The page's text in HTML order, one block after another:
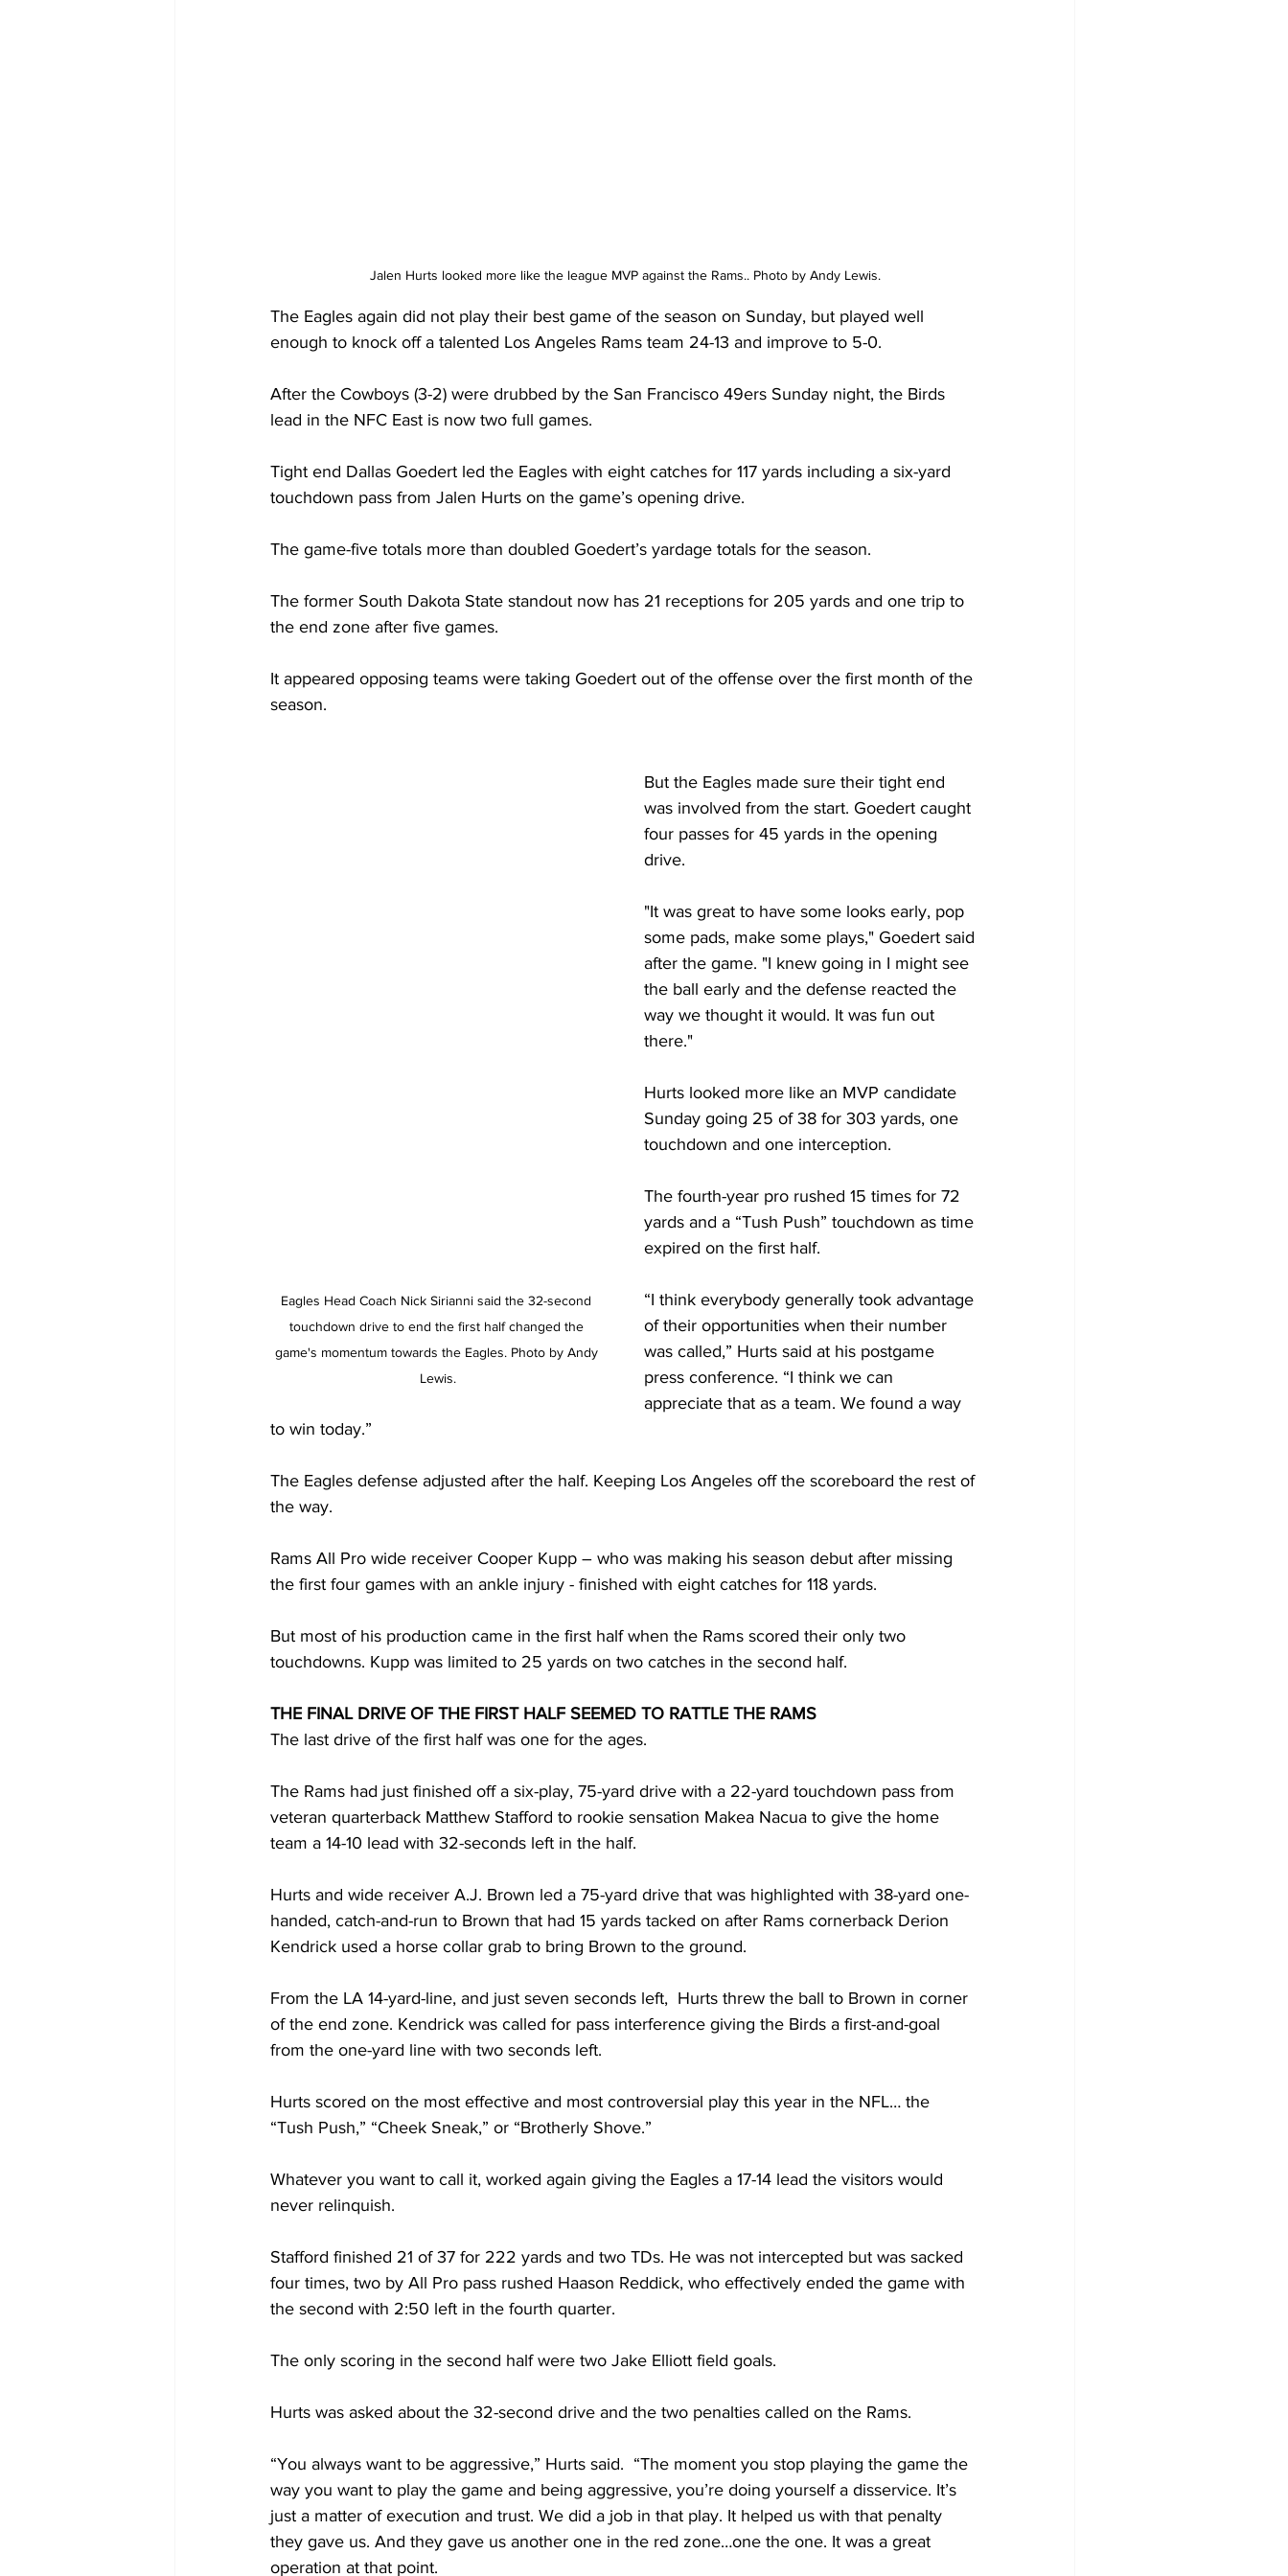
Jalen Hurts looked more like the league MVP against the Rams.. Photo by Andy Lewis.
The Eagles again did not play their best game of the season on Sunday, but played well
enough to knock off a talented Los Angeles Rams team 24-13 and improve to 5-0.
After the Cowboys (3-2) were drubbed by the San Francisco 49ers Sunday night, the Birds
lead in the NFC East is now two full games.
Tight end Dallas Goedert led the Eagles with eight catches for 117 yards including a six-yard
touchdown pass from Jalen Hurts on the game’s opening drive.
The game-five totals more than doubled Goedert’s yardage totals for the season.
The former South Dakota State standout now has 21 receptions for 205 yards and one trip to
the end zone after five games.
It appeared opposing teams were taking Goedert out of the offense over the first month of the
season.
Eagles Head Coach Nick Sirianni said the 32-second
touchdown drive to end the first half changed the
game's momentum towards the Eagles. Photo by Andy
Lewis.
But the Eagles made sure their tight end
was involved from the start. Goedert caught
four passes for 45 yards in the opening
drive.
"It was great to have some looks early, pop
some pads, make some plays," Goedert said
after the game. "I knew going in I might see
the ball early and the defense reacted the
way we thought it would. It was fun out
there."
Hurts looked more like an MVP candidate
Sunday going 25 of 38 for 303 yards, one
touchdown and one interception.
The fourth-year pro rushed 15 times for 72
yards and a “Tush Push” touchdown as time
expired on the first half.
“I think everybody generally took advantage
of their opportunities when their number
was called,” Hurts said at his postgame
press conference. “I think we can
appreciate that as a team. We found a way
to win today.”
The Eagles defense adjusted after the half. Keeping Los Angeles off the scoreboard the rest of
the way.
Rams All Pro wide receiver Cooper Kupp – who was making his season debut after missing
the first four games with an ankle injury - finished with eight catches for 118 yards.
But most of his production came in the first half when the Rams scored their only two
touchdowns. Kupp was limited to 25 yards on two catches in the second half.
THE FINAL DRIVE OF THE FIRST HALF SEEMED TO RATTLE THE RAMS
The last drive of the first half was one for the ages.
The Rams had just finished off a six-play, 75-yard drive with a 22-yard touchdown pass from
veteran quarterback Matthew Stafford to rookie sensation Makea Nacua to give the home
team a 14-10 lead with 32-seconds left in the half.
Hurts and wide receiver A.J. Brown led a 75-yard drive that was highlighted with 38-yard one-
handed, catch-and-run to Brown that had 15 yards tacked on after Rams cornerback Derion
Kendrick used a horse collar grab to bring Brown to the ground.
From the LA 14-yard-line, and just seven seconds left,  Hurts threw the ball to Brown in corner
of the end zone. Kendrick was called for pass interference giving the Birds a first-and-goal
from the one-yard line with two seconds left.
Hurts scored on the most effective and most controversial play this year in the NFL… the
“Tush Push,” “Cheek Sneak,” or “Brotherly Shove.”
Whatever you want to call it, worked again giving the Eagles a 17-14 lead the visitors would
never relinquish.
Stafford finished 21 of 37 for 222 yards and two TDs. He was not intercepted but was sacked
four times, two by All Pro pass rushed Haason Reddick, who effectively ended the game with
the second with 2:50 left in the fourth quarter.
The only scoring in the second half were two Jake Elliott field goals.
Hurts was asked about the 32-second drive and the two penalties called on the Rams.
“You always want to be aggressive,” Hurts said.  “The moment you stop playing the game the
way you want to play the game and being aggressive, you’re doing yourself a disservice. It’s
just a matter of execution and trust. We did a job in that play. It helped us with that penalty
they gave us. And they gave us another one in the red zone…one the one. It was a great
operation at that point.